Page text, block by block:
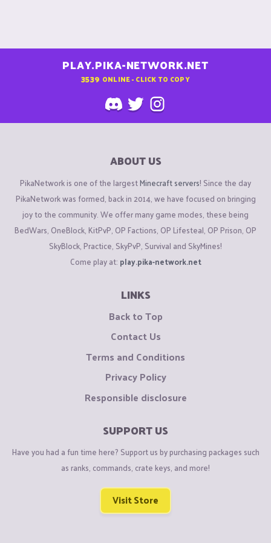
PLAY.PIKA-NETWORK.NET
3539 ONLINE - CLICK TO COPY
ABOUT US
PikaNetwork is one of the largestMinecraft servers! Since the day
PikaNetwork was formed, back in 2014, we have focused on bringing
joy to the community. We offer many game modes, these being
BedWars, OneBlock, KitPvP, OP Factions, OP Lifesteal, OP Prison, OP
SkyBlock, Practice, SkyPvP, Survival and SkyMines!
Come play at: play.pika-network.net
LINKS
Back to Top
Contact Us
Terms and Conditions
Privacy Policy
Responsible disclosure
SUPPORT US
Have you had a fun time here? Support us by purchasing packages such
as ranks, commands, crate keys, and more!
Visit Store